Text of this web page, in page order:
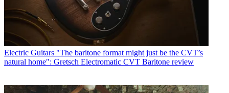
Electric Guitars "The baritone format might just be the CVT’s
natural home": Gretsch Electromatic CVT Baritone review